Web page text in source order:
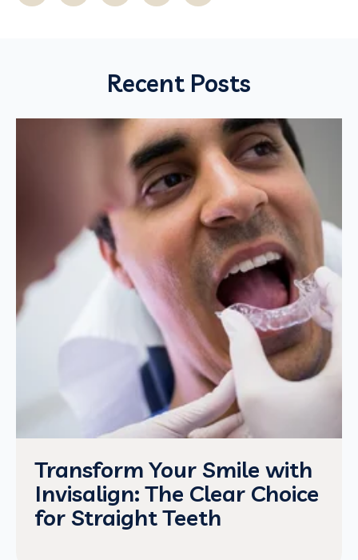
Recent Posts
Transform Your Smile with
Invisalign: The Clear Choice
for Straight Teeth